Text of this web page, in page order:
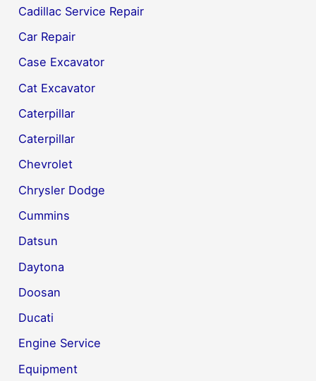
Cadillac Service Repair
Car Repair
Case Excavator
Cat Excavator
Caterpillar
Caterpillar
Chevrolet
Chrysler Dodge
Cummins
Datsun
Daytona
Doosan
Ducati
Engine Service
Equipment